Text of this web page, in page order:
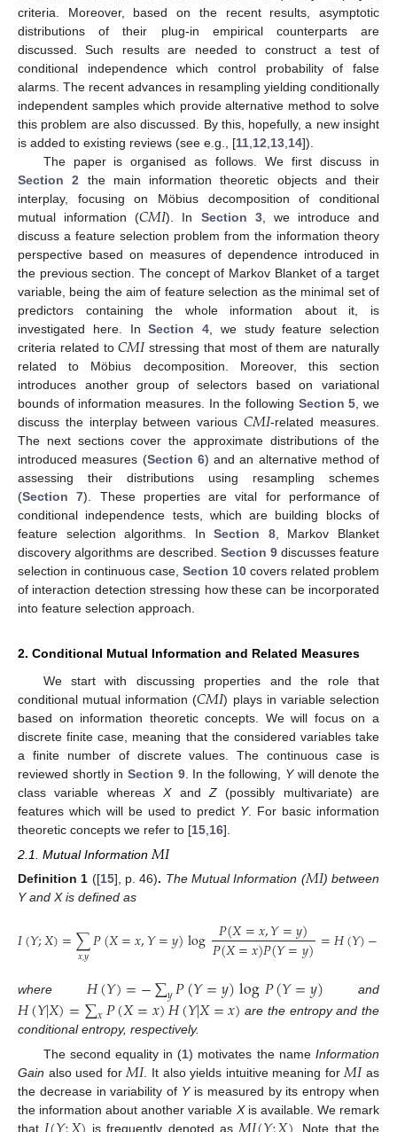
criteria. Moreover, based on the recent results, asymptotic
distributions of their plug-in empirical counterparts are
discussed. Such results are needed to construct a test of
conditional independence which control probability of false
alarms. The recent advances in resampling yielding conditionally
independent samples which provide alternative method to solve
this problem are also discussed. By this, hopefully, a new insight
is added to existing reviews (see e.g., [11 12 13 14]).
The paper is organised as follows. We first discuss in
Section 2 the main information theoretic objects and their
interplay, focusing on Möbius decomposition of conditional
mutual information (𝐶𝑀𝐼). In Section 3, we introduce and
discuss a feature selection problem from the information theory
perspective based on measures of dependence introduced in
the previous section. The concept of Markov Blanket of a target
variable, being the aim of feature selection as the minimal set of
predictors containing the whole information about it, is
investigated here. InSection 4 , we study feature selection
criteria related to𝐶𝑀𝐼stressing that most of them are naturally
related to Möbius decomposition. Moreover, this section
introduces another group of selectors based on variational
bounds of information measures. In the following Section 5 , we
discuss the interplay between various𝐶𝑀𝐼-related measures.
The next sections cover the approximate distributions of the
introduced measures (Section 6) and an alternative method of
assessing their distributions using resampling schemes
(Section 7). These properties are vital for performance of
conditional independence tests, which are building blocks of
feature selection algorithms. InSection 8, Markov Blanket
discovery algorithms are described. Section 9 discusses feature
selection in continuous case, Section 10 covers related problem
of interaction detection stressing how these can be incorporated
into feature selection approach.
2. Conditional Mutual Information and Related Measures
We start with discussing properties and the role that
conditional mutual information (𝐶𝑀𝐼) plays in variable selection
based on information theoretic concepts. We will focus on a
discrete finite case, meaning that the considered variables take
a finite number of discrete values. The continuous case is
reviewed shortly in Section 9. In the following, Ywill denote the
class variable whereasXand Z(possibly multivariate) are
features which will be used to predict Y. For basic information
theoretic concepts we refer to [15 16].
2.1. Mutual Information 𝑀𝐼
Definition 1 ([15], p. 46). The Mutual Information (𝑀𝐼) between
Y and X is defined as
𝐼(𝑌;𝑋)=∑
𝑥,𝑦𝑃(𝑋=𝑥,𝑌=𝑦)log 𝑃(𝑋=𝑥,𝑌=𝑦)
𝑃(𝑋=𝑥)𝑃(𝑌=𝑦)=𝐻(𝑌)−
where𝐻(𝑌)=−∑𝑦𝑃(𝑌=𝑦)log𝑃(𝑌=𝑦) and
𝐻(𝑌|𝑋)=∑𝑥𝑃(𝑋=𝑥)𝐻(𝑌|𝑋=𝑥) are the entropy and the
conditional entropy, respectively.
The second equality in (1) motivates the name Information
Gain also used for 𝑀𝐼. It also yields intuitive meaning for 𝑀𝐼as
the decrease in variability of Yis measured by its entropy when
the information about another variable Xis available. We remark
that
is frequently denoted as . Note that the